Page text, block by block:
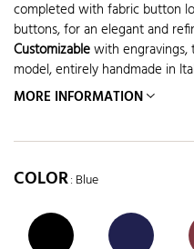
completed with fabric button
buttons, for an elegant and
Customizablewith engravings,
model, entirely handmade in
MORE INFORMATION
COLOR: Blue